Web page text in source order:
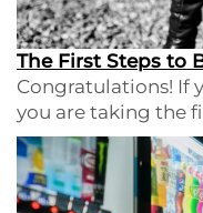
The First Steps to
Congratulations! If
you are taking the